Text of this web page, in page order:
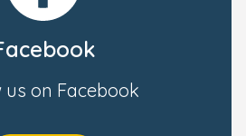
us on Facebook